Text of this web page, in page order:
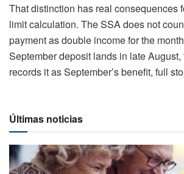
That distinction has real consequences
limit calculation. The SSA does not
payment as double income for the
September deposit lands in late
records it as September’s benefit, full
Últimas noticias